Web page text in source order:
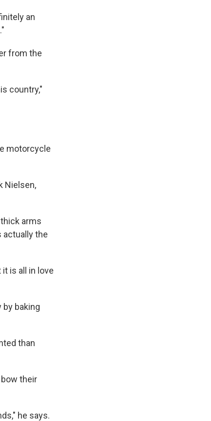
an
from the
country,"
motorcycle
Nielsen,
arms
actually the
is all in love
by baking
than
their
he says.